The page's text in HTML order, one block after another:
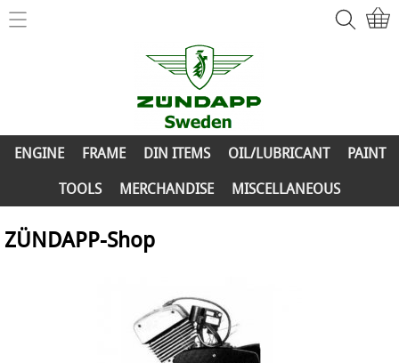
Home
FRAME
DIN ITEMS
MERCHANDISE
Info
Contact
My account
ENGINE FRAME DIN ITEMS OIL/LUBRICANT
PAINT
TOOLS
MERCHANDISE MISCELLANEOUS
ZÜNDAPP-Shop